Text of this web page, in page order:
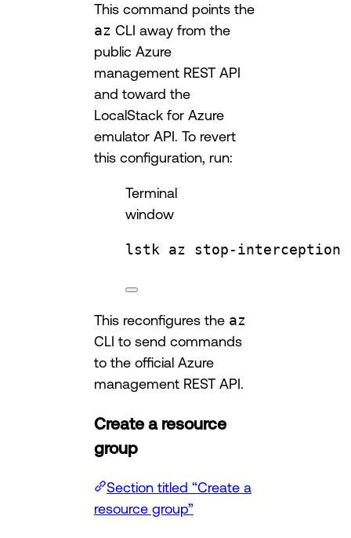
This command points the
az CLI away from the
public Azure
management REST API
and toward the
LocalStack for Azure
emulator API. To revert
this configuration, run:
Terminal
window
lstk az stop-interception
This reconfigures the az
CLI to send commands
to the official Azure
management REST API.
Create a resource
group
Section titled “Create a
resource group”